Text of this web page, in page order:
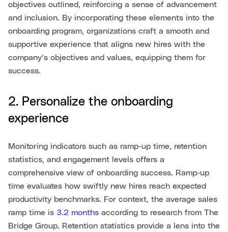
objectives outlined, reinforcing a sense of advancement
and inclusion. By incorporating these elements into the
onboarding program, organizations craft a smooth and
supportive experience that aligns new hires with the
company’s objectives and values, equipping them for
success.
2. Personalize the onboarding
experience
Monitoring indicators such as ramp-up time, retention
statistics, and engagement levels offers a
comprehensive view of onboarding success. Ramp-up
time evaluates how swiftly new hires reach expected
productivity benchmarks. For context, the average sales
ramp time is 3.2 months according to research from The
Bridge Group. Retention statistics provide a lens into the